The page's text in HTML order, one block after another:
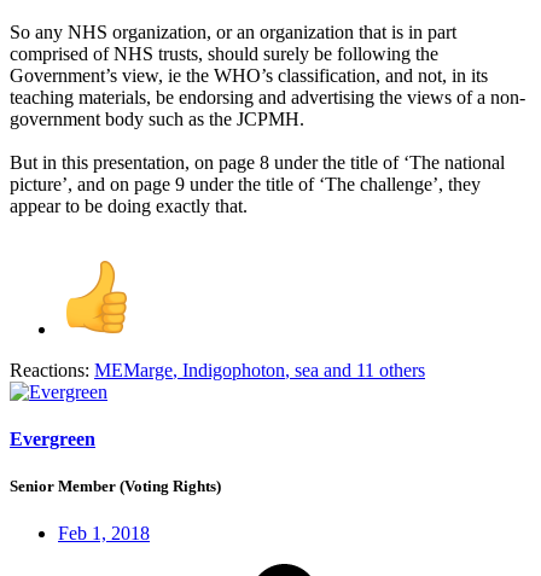
So any NHS organization, or an organization that is in part
comprised of NHS trusts, should surely be following the
Government’s view, ie the WHO’s classification, and not, in its
teaching materials, be endorsing and advertising the views of a non-
government body such as the JCPMH.
But in this presentation, on page 8 under the title of ‘The national
picture’, and on page 9 under the title of ‘The challenge’, they
appear to be doing exactly that.
Reactions: MEMarge, Indigophoton, sea and 11 others
Evergreen
Senior Member (Voting Rights)
Feb 1, 2018